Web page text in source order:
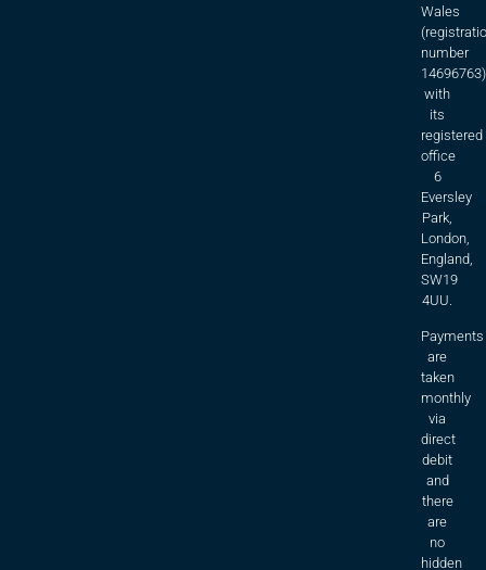
Wales
number
with
its
registered
office
6
Eversley
Park,
London,
England,
SW19
4UU.
Payments
are
taken
monthly
via
direct
debit
and
there
are
no
hidden